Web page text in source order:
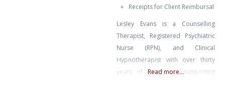
Receipts for Client Reimbursal
Lesley Evans is a Counselling
Therapist, Registered Psychiatric
Nurse (RPN), and Clinical
Hypnotherapist with over thirty
years of experience supporting
Read more...